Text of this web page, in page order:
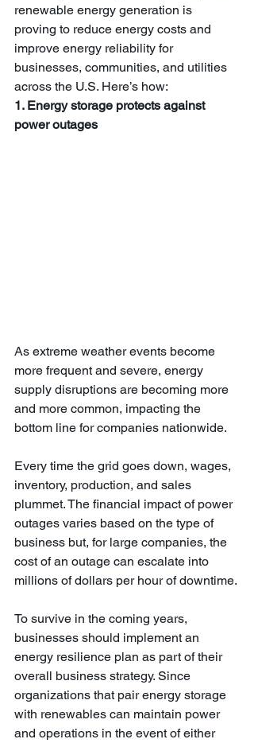
renewable energy generation is
proving to reduce energy costs and
improve energy reliability for
businesses, communities, and utilities
across the U.S. Here’s how:
1. Energy storage protects against
power outages
As extreme weather events become
more frequent and severe, energy
supply disruptions are becoming more
and more common, impacting the
bottom line for companies nationwide.
Every time the grid goes down, wages,
inventory, production, and sales
plummet. The financial impact of power
outages varies based on the type of
business but, for large companies, the
cost of an outage can escalate into
millions of dollars per hour of downtime.
To survive in the coming years,
businesses should implement an
energy resilience plan as part of their
overall business strategy. Since
organizations that pair energy storage
with renewables can maintain power
and operations in the event of either